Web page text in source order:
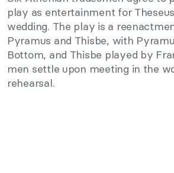
play as entertainment for
wedding. The play is a
Pyramus and Thisbe, with
Bottom, and Thisbe played by
men settle upon meeting in the
rehearsal.